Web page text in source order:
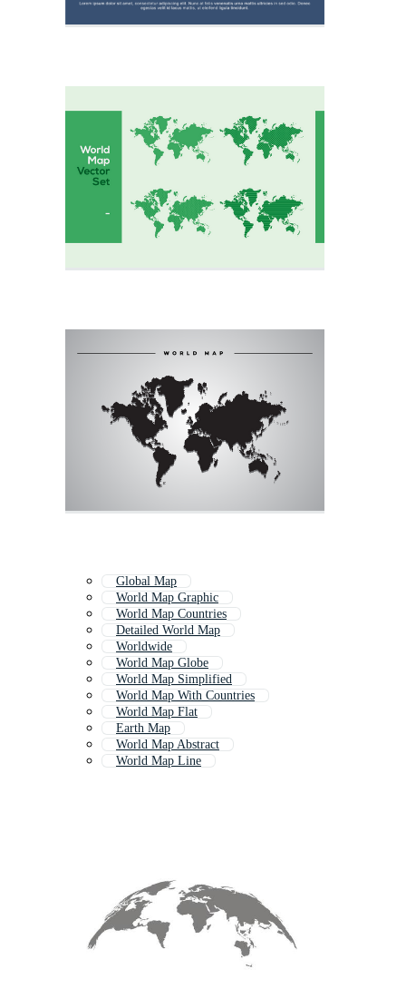
Global Map
World Map Graphic
World Map Countries
Detailed World Map
Worldwide
World Map Globe
World Map Simplified
World Map With Countries
World Map Flat
Earth Map
World Map Abstract
World Map Line